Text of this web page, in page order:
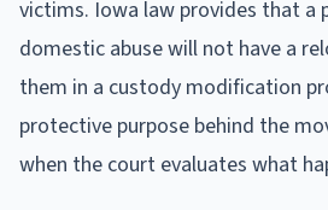
victims. Iowa law provides that a
domestic abuse will not have a
them in a custody modification
protective purpose behind the
when the court evaluates what